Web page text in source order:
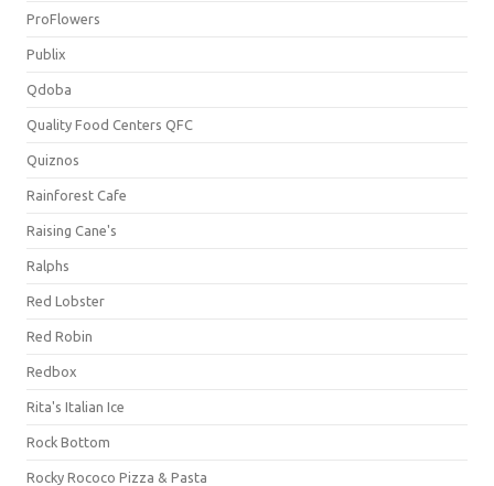
ProFlowers
Publix
Qdoba
Quality Food Centers QFC
Quiznos
Rainforest Cafe
Raising Cane's
Ralphs
Red Lobster
Red Robin
Redbox
Rita's Italian Ice
Rock Bottom
Rocky Rococo Pizza & Pasta